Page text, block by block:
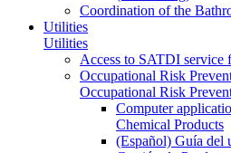
Coordination of the
Utilities
Utilities
Access to SATDI service
Occupational Risk
Occupational Risk
Computer
Chemical Products
(Español) Guía del